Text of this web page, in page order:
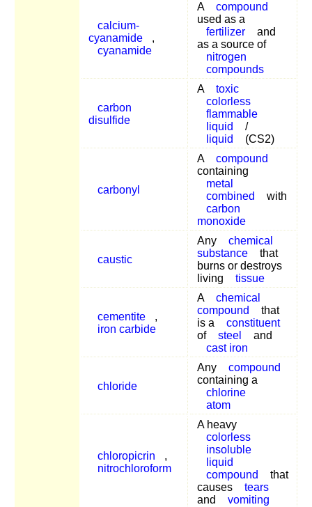
calcium-
cyanamide
,
cyanamide
A
compound
used as a
fertilizer
and
as a source of
nitrogen
compounds
carbon
disulfide
A
toxic
colorless
flammable
liquid
/
liquid
(CS2)
carbonyl
A
compound
containing
metal
combined
with
carbon
monoxide
caustic
Any
chemical
substance
that
burns or destroys
living
tissue
cementite
,
iron carbide
A
chemical
compound
that
is a
constituent
of
steel
and
cast iron
chloride
Any
compound
containing a
chlorine
atom
chloropicrin
,
nitrochloroform
A heavy
colorless
insoluble
liquid
compound
that
causes
tears
and
vomiting